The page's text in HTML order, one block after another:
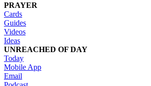
PRAYER
Cards
Guides
Videos
Ideas
UNREACHED OF DAY
Today
Mobile App
Email